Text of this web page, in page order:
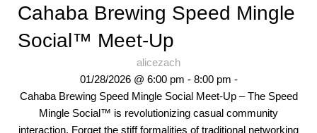
Cahaba Brewing Speed Mingle
Social™ Meet-Up
alicezach
01/28/2026 @ 6:00 pm - 8:00 pm -
Cahaba Brewing Speed Mingle Social Meet-Up – The Speed
Mingle Social™ is revolutionizing casual community
interaction. Forget the stiff formalities of traditional networking